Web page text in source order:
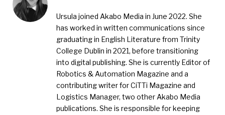
Ursula joined Akabo Media in June 2022. She
has worked in written communications since
graduating in English Literature from Trinity
College Dublin in 2021, before transitioning
into digital publishing. She is currently Editor of
Robotics & Automation Magazine and a
contributing writer for CiTTi Magazine and
Logistics Manager, two other Akabo Media
publications. She is responsible for keeping